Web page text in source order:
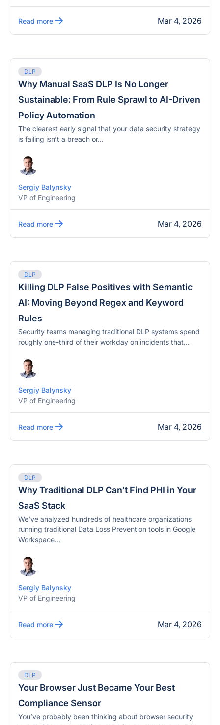
Read more Mar 4, 2026
DLP
Why Manual SaaS DLP Is No Longer
Sustainable: From Rule Sprawl to AI-Driven
Policy Automation
The clearest early signal that your data security strategy
is failing isn’t a breach or...
Sergiy Balynsky
VP of Engineering
Read more Mar 4, 2026
DLP
Killing DLP False Positives with Semantic
AI: Moving Beyond Regex and Keyword
Rules
Security teams managing traditional DLP systems spend
roughly one-third of their workday on incidents that...
Sergiy Balynsky
VP of Engineering
Read more Mar 4, 2026
DLP
Why Traditional DLP Can’t Find PHI in Your
SaaS Stack
We’ve analyzed hundreds of healthcare organizations
running traditional Data Loss Prevention tools in Google
Workspace...
Sergiy Balynsky
VP of Engineering
Read more Mar 4, 2026
DLP
Your Browser Just Became Your Best
Compliance Sensor
You’ve probably been thinking about browser security